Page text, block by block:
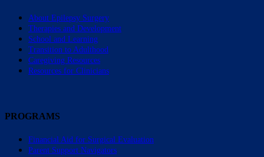
About Epilepsy Surgery
Therapies and Development
School and Learning
Transition to Adulthood
Caregiving Resources
Resources for Clinicians
PROGRAMS
Financial Aid for Surgical Evaluation
Parent Support Navigators